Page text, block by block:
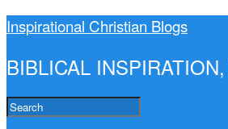
Inspirational Christian Blogs
BIBLICAL